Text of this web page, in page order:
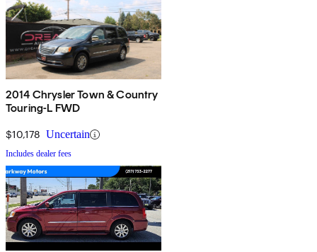
2014 Chrysler Town & Country
Touring-L FWD
$10,178 Uncertain
Includes dealer fees